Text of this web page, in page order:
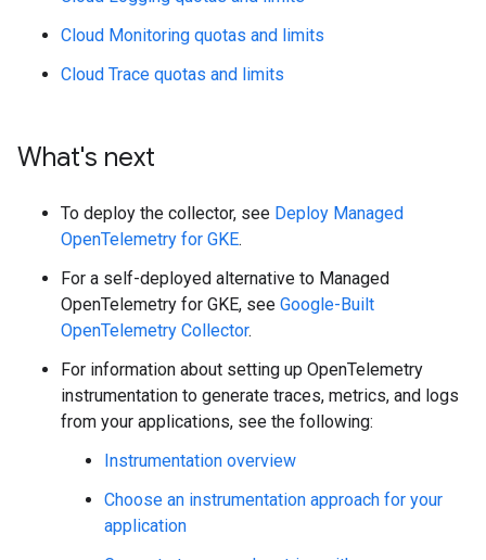
Cloud Monitoring quotas and limits
Cloud Trace quotas and limits
What's next
To deploy the collector, see Deploy Managed
OpenTelemetry for GKE.
For a self-deployed alternative to Managed
OpenTelemetry for GKE, see Google-Built
OpenTelemetry Collector.
For information about setting up OpenTelemetry
instrumentation to generate traces, metrics, and logs
from your applications, see the following:
Instrumentation overview
Choose an instrumentation approach for your
application